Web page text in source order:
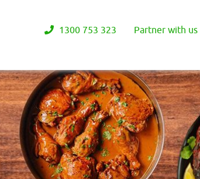
1300 753 323 Partner with us